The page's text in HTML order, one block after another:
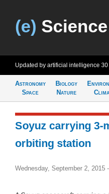
(e)
Updated by artificial intelligence 30
Astronomy
Space
Biology
Nature
Soyuz carrying 3-
orbiting station
Wednesday, September 2, 2015